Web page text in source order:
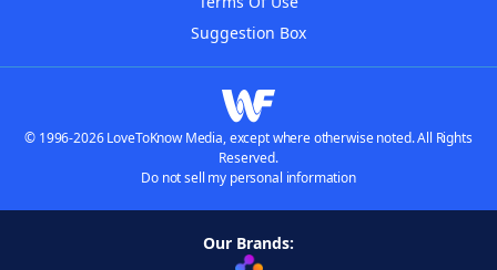
Suggestion Box
© 1996-2026 LoveToKnow Media, except where otherwise noted. All Rights
Reserved.
Do not sell my personal information
Our Brands: